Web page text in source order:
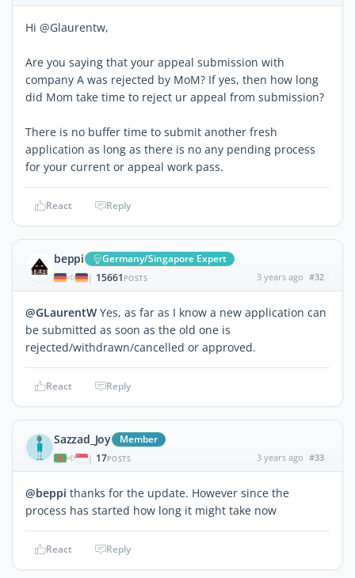
Hi @Glaurentw,
Are you saying that your appeal submission with
company A was rejected by MoM? If yes, then how long
did Mom take time to reject ur appeal from submission?
There is no buffer time to submit another fresh
application as long as there is no any pending process
for your current or appeal work pass.
React Reply
beppi Germany/Singapore Expert
| 15661 POSTS 3 years ago #32
@GLaurentW Yes, as far as I know a new application can
be submitted as soon as the old one is
rejected/withdrawn/cancelled or approved.
React Reply
Sazzad_Joy Member
| 17POSTS 3 years ago #33
@beppi thanks for the update. However since the
process has started how long it might take now
React Reply